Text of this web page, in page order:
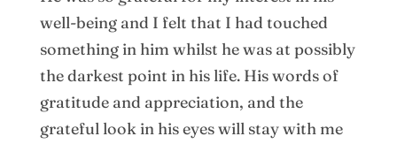
well-being and I felt that I had touched
something in him whilst he was at possibly
the darkest point in his life. His words of
gratitude and appreciation, and the
grateful look in his eyes will stay with me